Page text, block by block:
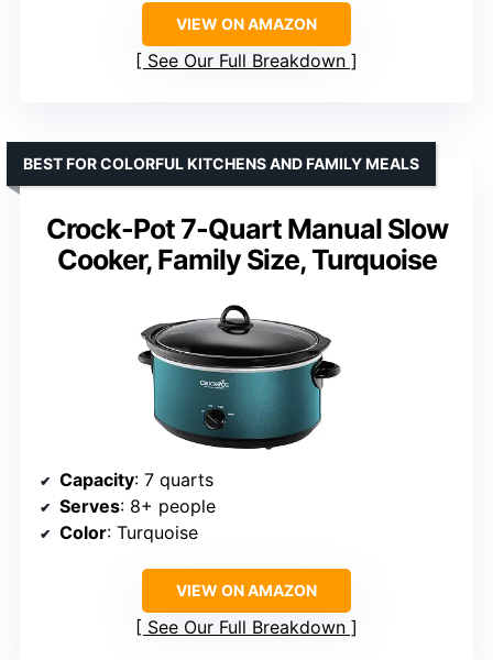
VIEW ON AMAZON
See Our Full Breakdown
Crock-Pot 7-Quart Manual Slow
Cooker, Family Size, Turquoise
BEST FOR COLORFUL KITCHENS AND FAMILY MEALS
Capacity: 7 quarts
Serves: 8+ people
Color: Turquoise
VIEW ON AMAZON
See Our Full Breakdown